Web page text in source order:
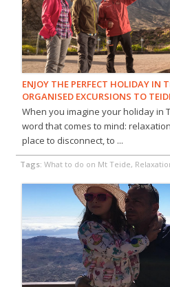
ENJOY THE PERFECT HOLIDAY IN
ORGANISED EXCURSIONS TO
When you imagine your holiday in
word that comes to mind:
place to disconnect, to ...
Tags: What to do on Mt Teide,